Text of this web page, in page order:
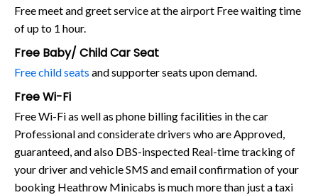
Free meet and greet service at the airport Free waiting time
of up to 1 hour.
Free Baby/ Child Car Seat
Free child seats and supporter seats upon demand.
Free Wi-Fi
Free Wi-Fi as well as phone billing facilities in the car
Professional and considerate drivers who are Approved,
guaranteed, and also DBS-inspected Real-time tracking of
your driver and vehicle SMS and email confirmation of your
booking Heathrow Minicabs is much more than just a taxi